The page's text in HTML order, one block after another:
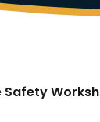
Safety